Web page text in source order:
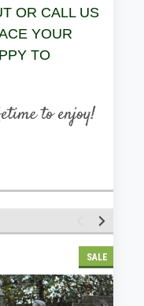
OR CALL US
YOUR
TO
SALE